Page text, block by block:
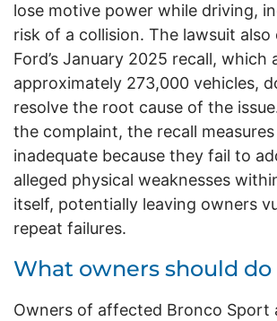
lose motive power while driving,
risk of a collision. The lawsuit also
Ford’s January 2025 recall, which
approximately 273,000 vehicles,
resolve the root cause of the
the complaint, the recall
inadequate because they fail to
alleged physical weaknesses
itself, potentially leaving owners
repeat failures.
What owners should do
Owners of affected Bronco Sport